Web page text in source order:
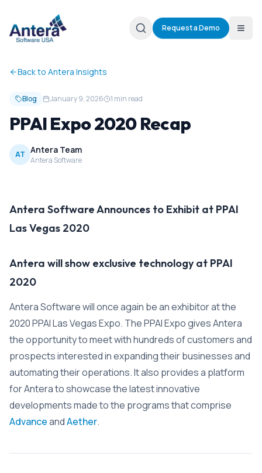
Request a Demo
Back to Antera Insights
Blog January 9, 2026 1 min read
PPAI Expo 2020 Recap
AT Antera Team
Antera Software
Antera Software Announces to Exhibit at PPAI
Las Vegas 2020
Antera will show exclusive technology at PPAI
2020
Antera Software will once again be an exhibitor at the
2020 PPAI Las Vegas Expo. The PPAI Expo gives Antera
the opportunity to meet with hundreds of customers and
prospects interested in expanding their businesses and
automating their operations. It also provides a platform
for Antera to showcase the latest innovative
developments made to the programs that comprise
AdvanceandAether.